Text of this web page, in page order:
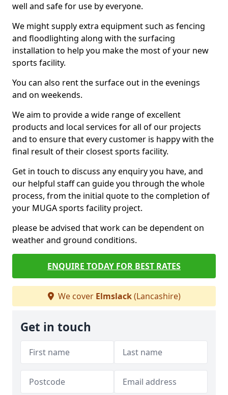
well and safe for use by everyone.
We might supply extra equipment such as fencing
and floodlighting along with the surfacing
installation to help you make the most of your new
sports facility.
You can also rent the surface out in the evenings
and on weekends.
We aim to provide a wide range of excellent
products and local services for all of our projects
and to ensure that every customer is happy with the
final result of their closest sports facility.
Get in touch to discuss any enquiry you have, and
our helpful staff can guide you through the whole
process, from the initial quote to the completion of
your MUGA sports facility project.
please be advised that work can be dependent on
weather and ground conditions.
ENQUIRE TODAY FOR BEST RATES
We cover Elmslack(Lancashire)
Get in touch